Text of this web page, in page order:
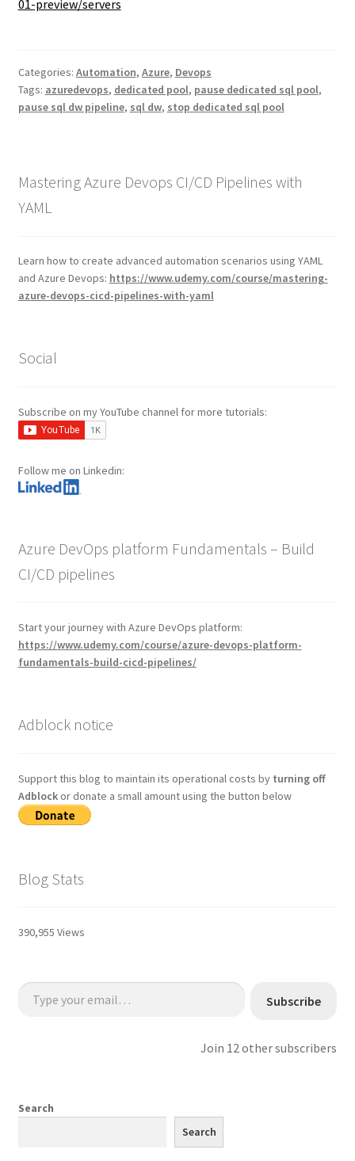
01-preview/servers
Categories: Automation, Azure, Devops
Tags: azuredevops, dedicated pool, pause dedicated sql pool,
pause sql dw pipeline, sql dw, stop dedicated sql pool
Mastering Azure Devops CI/CD Pipelines with
YAML
Learn how to create advanced automation scenarios using YAML
and Azure Devops: https://www.udemy.com/course/mastering-
azure-devops-cicd-pipelines-with-yaml
Social
Subscribe on my YouTube channel for more tutorials:
Follow me on Linkedin:
Azure DevOps platform Fundamentals – Build
CI/CD pipelines
Start your journey with Azure DevOps platform:
https://www.udemy.com/course/azure-devops-platform-
fundamentals-build-cicd-pipelines/
Adblock notice
Support this blog to maintain its operational costs by turning off
Adblockor donate a small amount using the button below
Blog Stats
390,955 Views
Type your email…
Subscribe
Join 12 other subscribers
Search
Search